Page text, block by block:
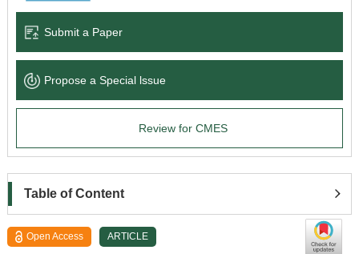
Language Service
News & Announcements
Submit a Paper
Propose a Special lssue
Review for CMES
Table of Content
Open Access ARTICLE